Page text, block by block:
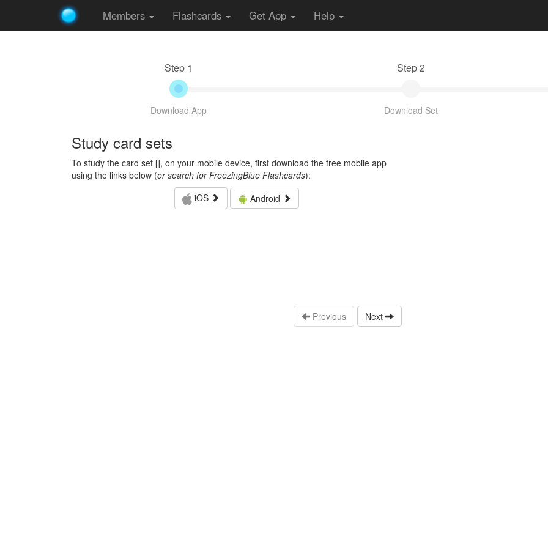
Members Flashcards Get App Help
Step 1
Download App
Step 2
Download Set
Study card sets
To study the card set [], on your mobile device, first download the free mobile app
using the links below (or search for FreezingBlue Flashcards):
iOS
Android
Previous Next